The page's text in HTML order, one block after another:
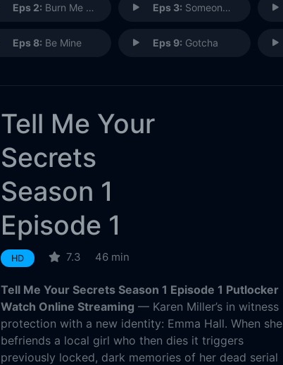
Eps 2: Burn Me When I'm Gone Eps 3: Someone Worse Than Me
Eps 8: Be Mine Eps 9: Gotcha
Tell Me Your
Secrets
Season 1
Episode 1
HD 7.3 46 min
Tell Me Your Secrets Season 1 Episode 1 Putlocker
Watch Online Streaming — Karen Miller’s in witness
protection with a new identity: Emma Hall. When she
befriends a local girl who then dies it triggers
previously locked, dark memories of her dead serial